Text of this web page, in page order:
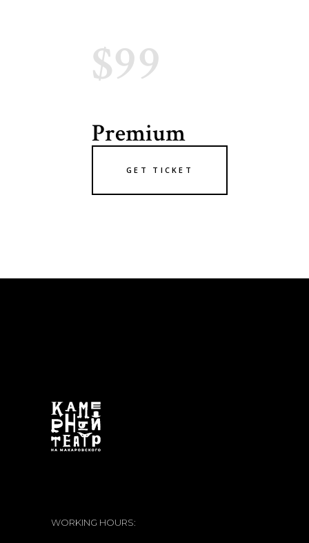
$99
Premium
GET TICKET
WORKING HOURS: